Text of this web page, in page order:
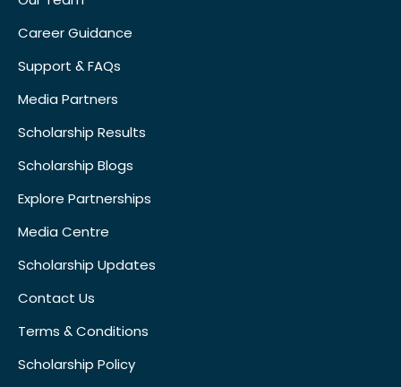
Career Guidance
Support & FAQs
Media Partners
Scholarship Results
Scholarship Blogs
Explore Partnerships
Media Centre
Scholarship Updates
Contact Us
Terms & Conditions
Scholarship Policy